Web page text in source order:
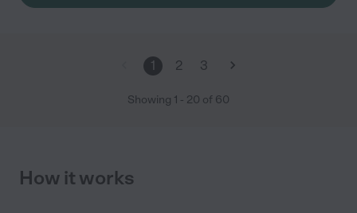
1 2 3
Showing 1 - 20 of 60
How it works